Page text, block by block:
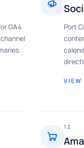
GA4
Port
VIEW
12